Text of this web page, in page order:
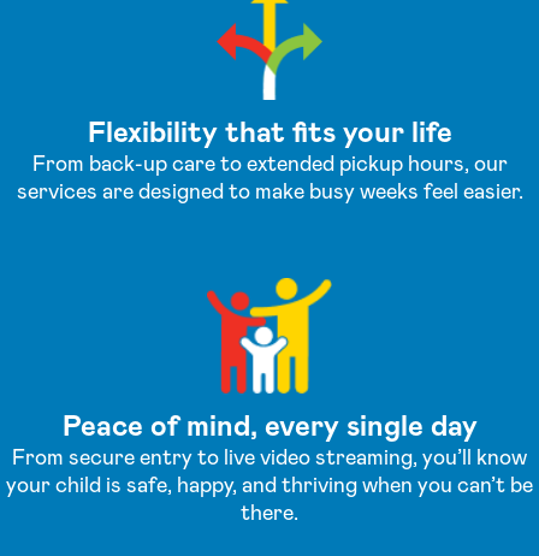
Flexibility that fits your life
From back-up care to extended pickup hours, our
services are designed to make busy weeks feel easier.
Peace of mind, every single day
From secure entry to live video streaming, you’ll know
your child is safe, happy, and thriving when you can’t be
there.